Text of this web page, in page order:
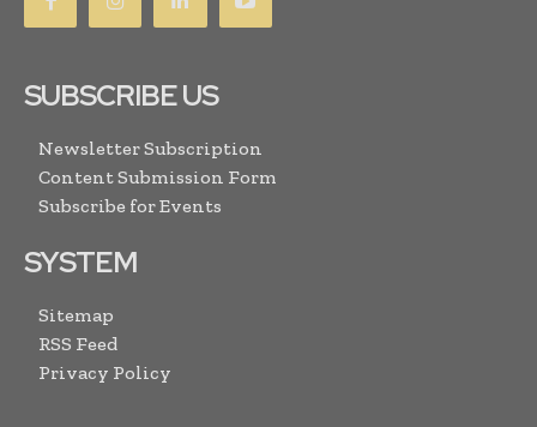
SUBSCRIBE US
Newsletter Subscription
Content Submission Form
Subscribe for Events
SYSTEM
Sitemap
RSS Feed
Privacy Policy